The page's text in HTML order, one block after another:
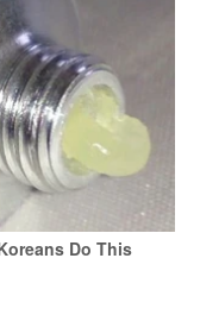
Do This